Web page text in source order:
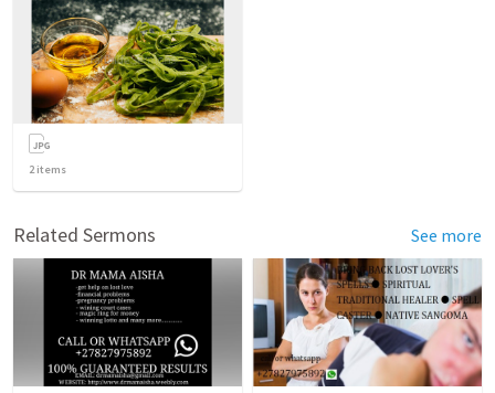
2items
Related Sermons See more